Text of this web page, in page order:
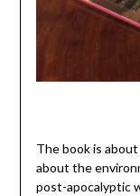
The book is
about the
post-apocalyptic